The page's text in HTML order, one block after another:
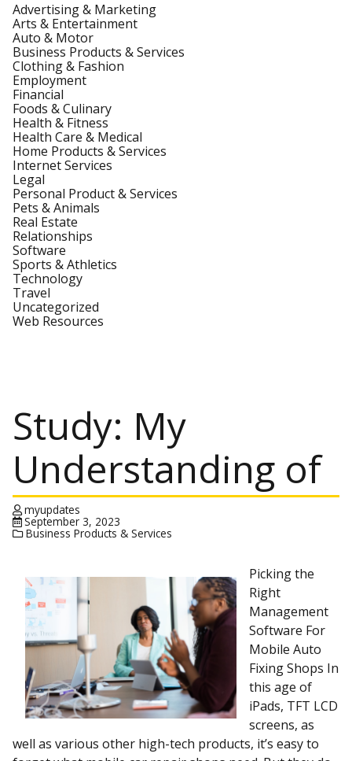
Advertising & Marketing
Arts & Entertainment
Auto & Motor
Business Products & Services
Clothing & Fashion
Employment
Financial
Foods & Culinary
Health & Fitness
Health Care & Medical
Home Products & Services
Internet Services
Legal
Personal Product & Services
Pets & Animals
Real Estate
Relationships
Software
Sports & Athletics
Technology
Travel
Uncategorized
Web Resources
Study: My
Understanding of
myupdates
September 3, 2023
Business Products & Services
Picking the
Right
Management
Software For
Mobile Auto
Fixing Shops In
this age of
iPads, TFT LCD
screens, as
well as various other high-tech products, it’s easy to